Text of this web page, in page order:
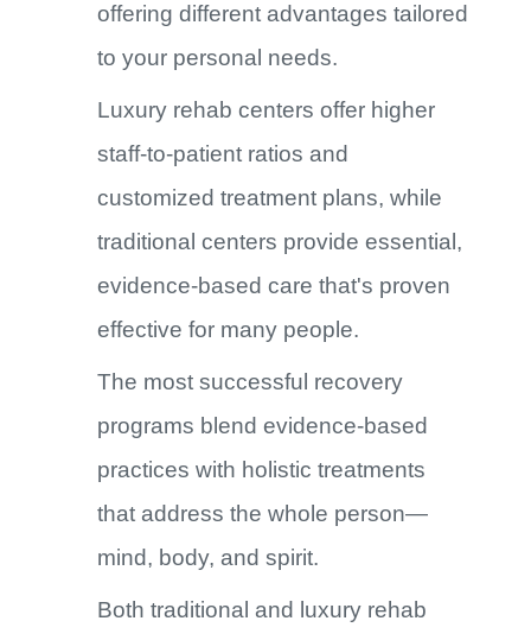
offering different advantages tailored
to your personal needs.
Luxury rehab centers offer higher
staff-to-patient ratios and
customized treatment plans, while
traditional centers provide essential,
evidence-based care that's proven
effective for many people.
The most successful recovery
programs blend evidence-based
practices with holistic treatments
that address the whole person—
mind, body, and spirit.
Both traditional and luxury rehab